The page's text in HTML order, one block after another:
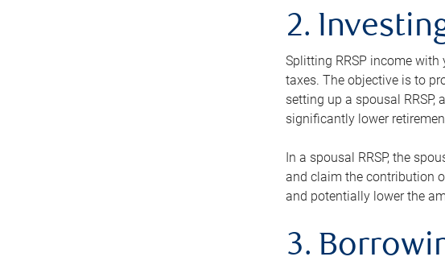
2.
Splitting RRSP income
taxes. The objective is to
setting up a spousal
significantly lower
In a spousal RRSP, the
and claim the contribution
and potentially lower the
3.